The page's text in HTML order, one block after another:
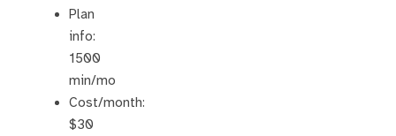
Plan
info:
1500
min/mo
Cost/month:
$30